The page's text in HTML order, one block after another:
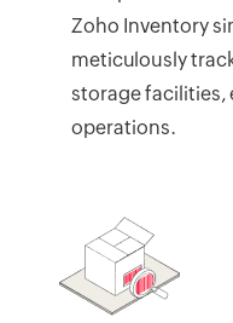
Zoho Inventory
meticulously
storage
operations.